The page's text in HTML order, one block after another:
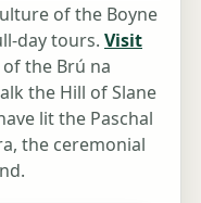
of the Boyne
day tours. Visit
the Brú na
the Hill of Slane
lit the Paschal
the ceremonial